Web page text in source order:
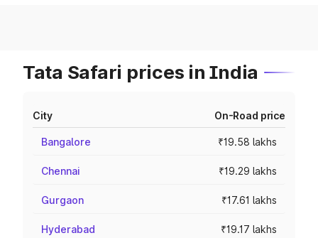
Tata Safari prices in India
City On-Road price
Bangalore ₹19.58 lakhs
Chennai ₹19.29 lakhs
Gurgaon ₹17.61 lakhs
Hyderabad ₹19.17 lakhs